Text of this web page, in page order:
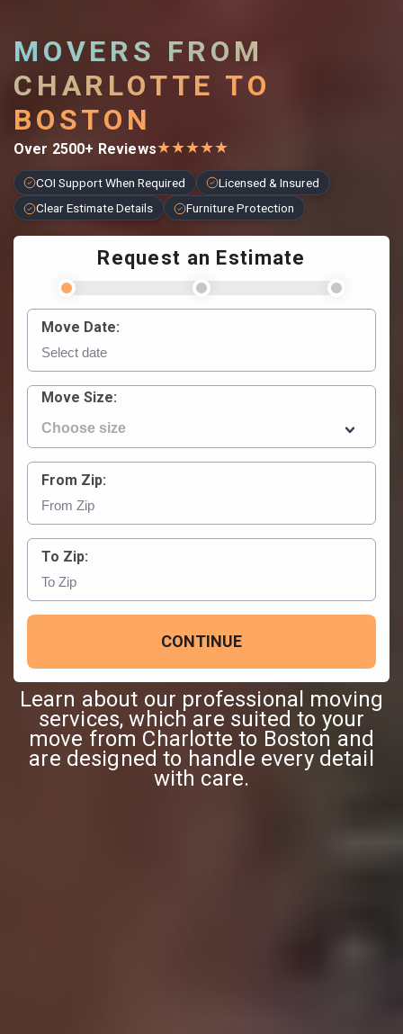
MOVERS FROM
CHARLOTTE TO
BOSTON
Over 2500+ Reviews★★★★★
COI Support When Required
Licensed & Insured
Clear Estimate Details
Furniture Protection
Request an Estimate
Move Date:
Move Size:
From Zip:
To Zip:
CONTINUE
Learn about our professional moving
services, which are suited to your
move from Charlotte to Boston and
are designed to handle every detail
with care.